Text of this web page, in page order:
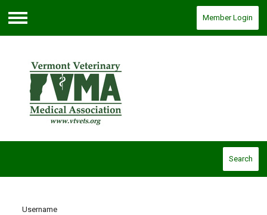
Menu
Member Login
Search
Username